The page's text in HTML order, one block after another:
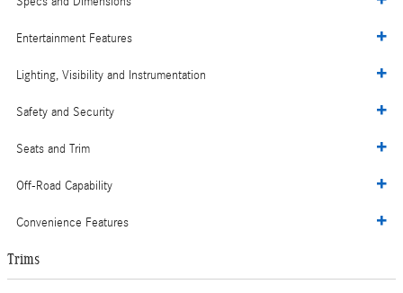
Entertainment Features
Lighting, Visibility and Instrumentation
Safety and Security
Seats and Trim
Off-Road Capability
Convenience Features
Trims